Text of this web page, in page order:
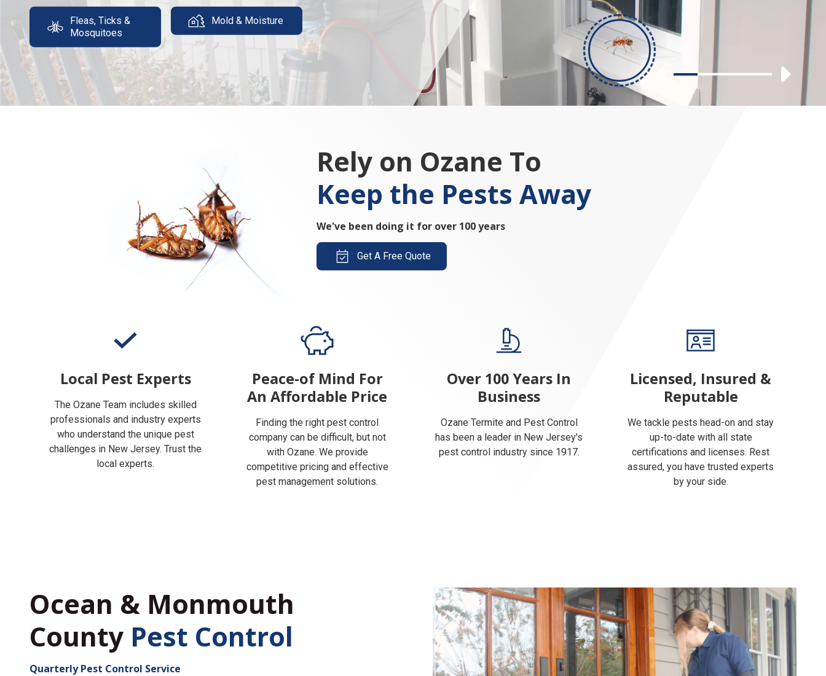
Previous
Slide 1 Slide 3Slide 4 Next
Fleas, Ticks &
Mosquitoes
Mold & Moisture
Rely on Ozane To
Keep the Pests Away
We've been doing it for over 100 years
Get A Free Quote
Local Pest Experts
The Ozane Team includes skilled
professionals and industry experts
who understand the unique pest
challenges in New Jersey. Trust the
local experts.
Peace-of Mind For
An Affordable Price
Finding the right pest control
company can be difficult, but not
with Ozane. We provide
competitive pricing and effective
pest management solutions.
Over 100 Years In
Business
Ozane Termite and Pest Control
has been a leader in New Jersey's
pest control industry since 1917.
Licensed, Insured &
Reputable
We tackle pests head-on and stay
up-to-date with all state
certifications and licenses. Rest
assured, you have trusted experts
by your side.
Ocean & Monmouth
County Pest Control
Quarterly Pest Control Service